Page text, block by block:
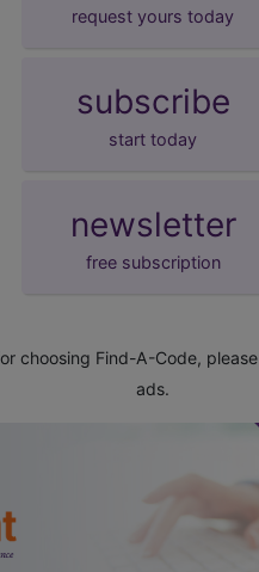
request yours today
subscribe
start today
newsletter
free subscription
choosing Find-A-Code, please
ads.